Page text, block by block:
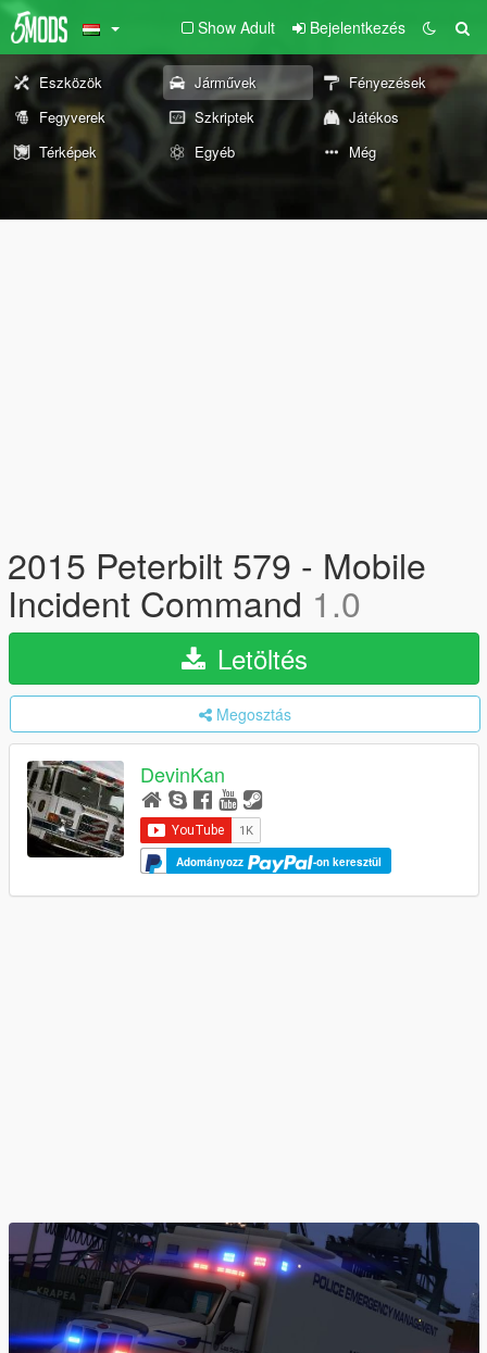
Show Adult Bejelentkezés
Eszközök Járművek
Fényezések
Fegyverek
Szkriptek
Játékos
Térképek
Egyéb Még
2015 Peterbilt 579 - Mobile
Incident Command 1.0
Letöltés
Megosztás
DevinKan
Adományozz -on keresztül